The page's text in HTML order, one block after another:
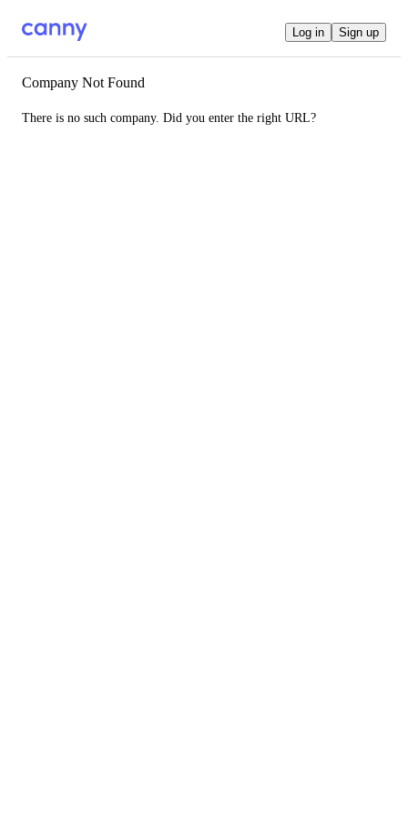
Log in Sign up
Company Not Found
There is no such company. Did you enter the right URL?